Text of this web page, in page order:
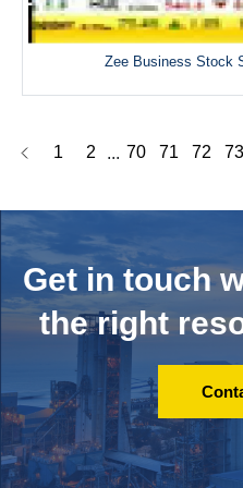
Zee Business Stock
1 2 ... 70 71 72 73
Get in touch
the right